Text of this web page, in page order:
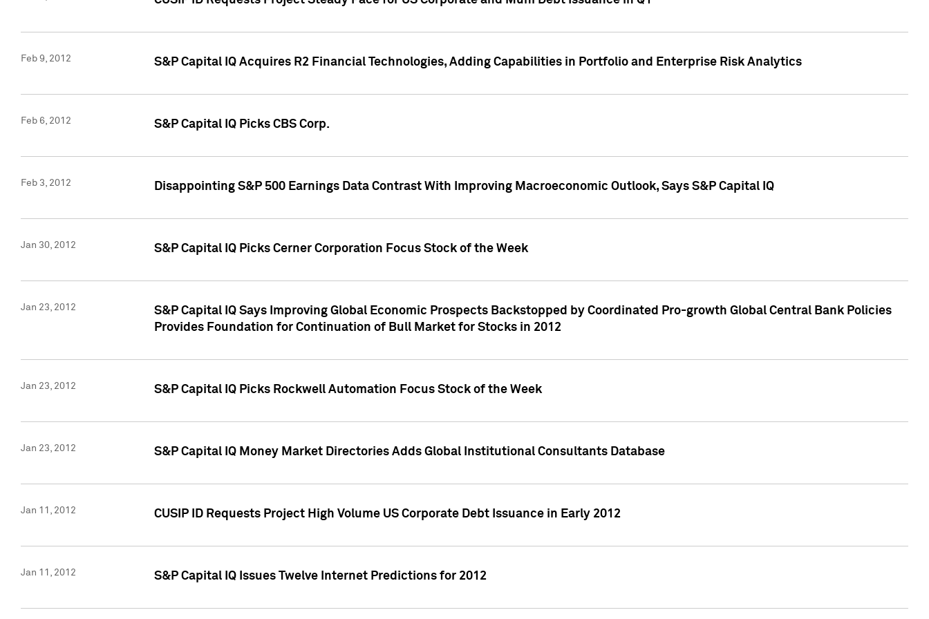
Feb 9, 2012 S&P Capital IQ Acquires R2 Financial Technologies, Adding Capabilities in Portfolio and Enterprise Risk Analytics
Feb 6, 2012 S&P Capital IQ Picks CBS Corp.
Feb 3, 2012 Disappointing S&P 500 Earnings Data Contrast With Improving Macroeconomic Outlook, Says S&P Capital IQ
Jan 30, 2012 S&P Capital IQ Picks Cerner Corporation Focus Stock of the Week
Jan 23, 2012
S&P Capital IQ Says Improving Global Economic Prospects Backstopped by Coordinated Pro-growth Global Central Bank Policies
Provides Foundation for Continuation of Bull Market for Stocks in 2012
Jan 23, 2012 S&P Capital IQ Picks Rockwell Automation Focus Stock of the Week
Jan 23, 2012 S&P Capital IQ Money Market Directories Adds Global Institutional Consultants Database
Jan 11, 2012 CUSIP ID Requests Project High Volume US Corporate Debt Issuance in Early 2012
Jan 11, 2012 S&P Capital IQ Issues Twelve Internet Predictions for 2012